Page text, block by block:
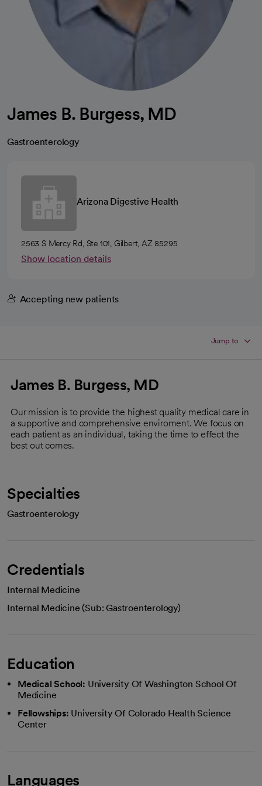
James B. Burgess, MD
Gastroenterology
Arizona Digestive Health
2563 S Mercy Rd, Ste 101, Gilbert, AZ 85295
Show location details
Accepting new patients
Jump to
James B. Burgess, MD
Our mission is to provide the highest quality medical care in
a supportive and comprehensive enviroment. We focus on
each patient as an individual, taking the time to effect the
best out comes.
Specialties
Gastroenterology
Credentials
Internal Medicine
Internal Medicine (Sub: Gastroenterology)
Education
Medical School: University Of Washington School Of
Medicine
Fellowships: University Of Colorado Health Science
Center
Languages